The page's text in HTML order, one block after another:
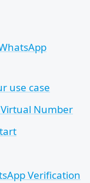
use case
Virtual Number
Verification